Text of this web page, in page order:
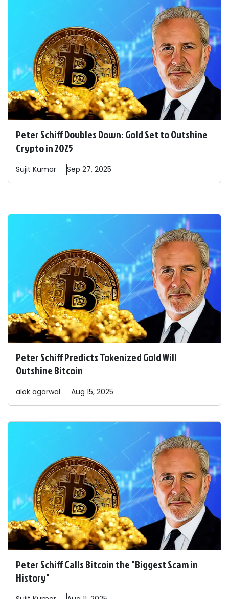
Peter Schiff Doubles Down: Gold Set to Outshine
Crypto in 2025
Sujit Kumar Sep 27, 2025
Peter Schiff Predicts Tokenized Gold Will
Outshine Bitcoin
alok agarwal Aug 15, 2025
Peter Schiff Calls Bitcoin the "Biggest Scam in
History"